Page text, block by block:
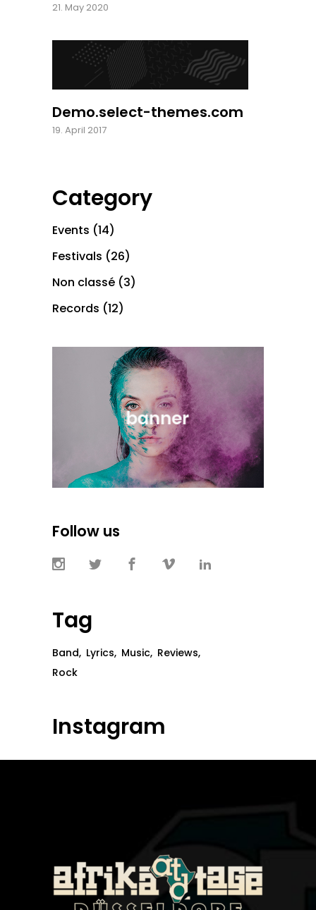
21. May 2020
Demo.select-themes.com
19. April 2017
Category
Events (14)
Festivals (26)
Non classé (3)
Records (12)
Follow us
Tag
Band Lyrics Music Reviews
Rock
Instagram